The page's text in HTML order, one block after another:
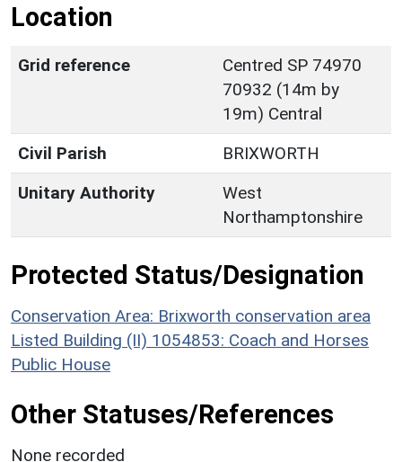
Location
Grid reference
Centred SP 74970
70932 (14m by
19m) Central
Civil Parish
BRIXWORTH
Unitary Authority
West
Northamptonshire
Protected Status/Designation
Conservation Area: Brixworth conservation area
Listed Building (II) 1054853: Coach and Horses
Public House
Other Statuses/References
None recorded